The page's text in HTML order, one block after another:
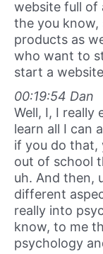
website full of
the you know,
products as
who want to
start a
00:19:54 Dan
Well, I, I really
learn all I can
if you do that,
out of school
uh. And then,
different
really into
know, to me
psychology